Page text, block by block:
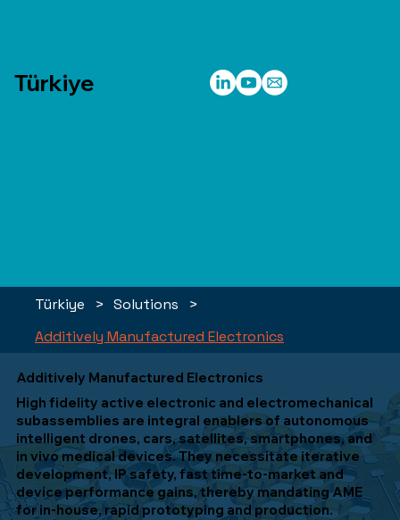
Türkiye
Additively Manufactured Electronics
High fidelity active electronic and electromechanical
subassemblies are integral enablers of autonomous
intelligent drones, cars, satellites, smartphones, and
in vivo medical devices. They necessitate iterative
development, IP safety, fast time-to-market and
device performance gains, thereby mandating AME
for in-house, rapid prototyping and production.
Türkiye > Solutions
>
Additively Manufactured Electronics